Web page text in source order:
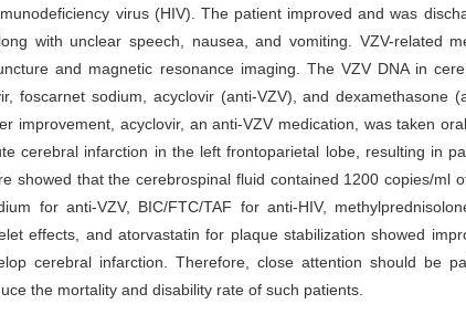
virus (HIV). The patient improved and was
with unclear speech, nausea, and vomiting. VZV-related
and magnetic resonance imaging. The VZV DNA in
foscarnet sodium, acyclovir (anti-VZV), and dexamethasone
improvement, acyclovir, an anti-VZV medication, was taken
cerebral infarction in the left frontoparietal lobe, resulting in
showed that the cerebrospinal fluid contained 1200 copies/ml
for anti-VZV, BIC/FTC/TAF for anti-HIV,
effects, and atorvastatin for plaque stabilization showed
cerebral infarction. Therefore, close attention should be
the mortality and disability rate of such patients.